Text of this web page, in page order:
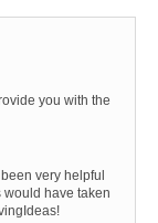
you with the
very helpful
would have taken